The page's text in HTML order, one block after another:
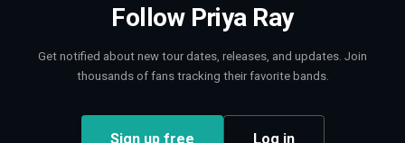
Follow Priya Ray
Get notified about new tour dates, releases, and updates. Join
thousands of fans tracking their favorite bands.
Sign up free Log in